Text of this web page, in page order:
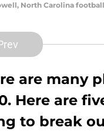
North Carolina
are many
Here are
to break